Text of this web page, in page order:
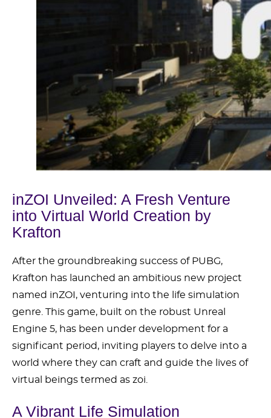
inZOI Unveiled: A Fresh Venture
into Virtual World Creation by
Krafton
After the groundbreaking success of PUBG,
Krafton has launched an ambitious new project
named inZOI, venturing into the life simulation
genre. This game, built on the robust Unreal
Engine 5, has been under development for a
significant period, inviting players to delve into a
world where they can craft and guide the lives of
virtual beings termed as zoi.
A Vibrant Life Simulation